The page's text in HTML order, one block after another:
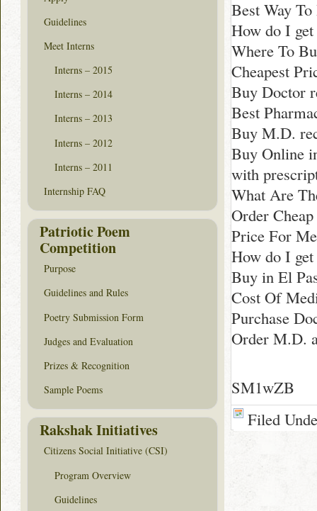
Best Way
How do I
Where To
Cheapest
Buy Doctor
Best
Buy M.D.
Buy Online
with
What Are
Order
Price For
How do I
Buy in El
Cost Of
Purchase
Order M.D.
SM1wZB
Filed
Guidelines
Meet Interns
Interns – 2015
Interns – 2014
Interns – 2013
Interns – 2012
Interns – 2011
Internship FAQ
Patriotic Poem
Competition
Purpose
Guidelines and Rules
Poetry Submission Form
Judges and Evaluation
Prizes & Recognition
Sample Poems
Rakshak Initiatives
Citizens Social Initiative (CSI)
Program Overview
Guidelines